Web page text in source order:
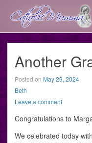
Another
Posted on May 29, 2024
Beth
Leave a comment
Congratulations to
We celebrated today